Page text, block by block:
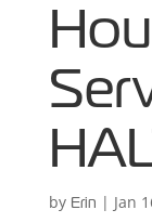
by Erin | Jan